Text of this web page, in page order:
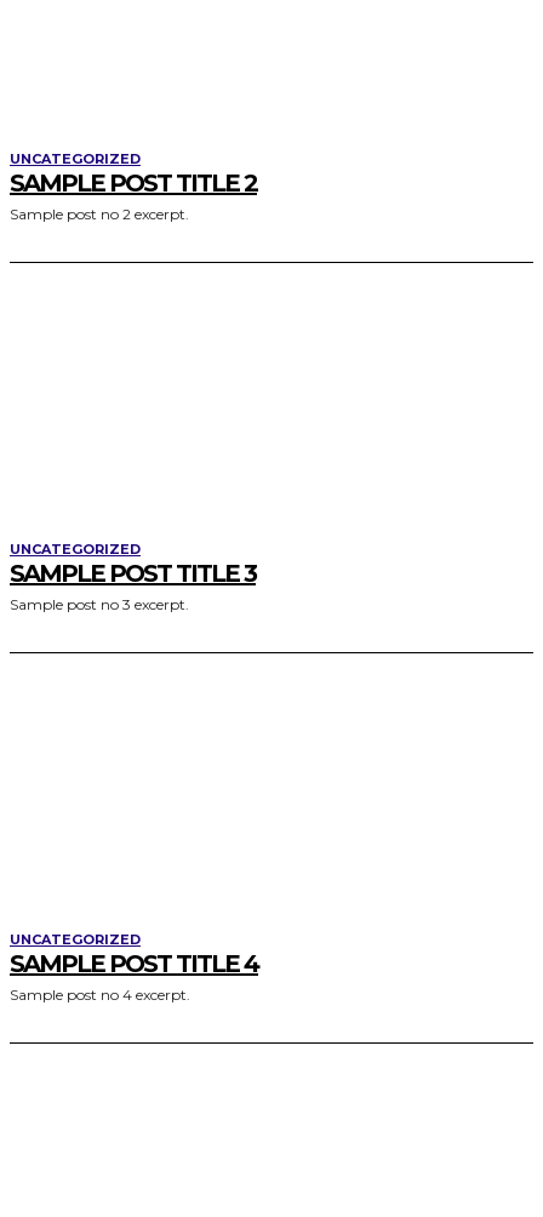
UNCATEGORIZED
SAMPLE POST TITLE 2
Sample post no 2 excerpt.
UNCATEGORIZED
SAMPLE POST TITLE 3
Sample post no 3 excerpt.
UNCATEGORIZED
SAMPLE POST TITLE 4
Sample post no 4 excerpt.